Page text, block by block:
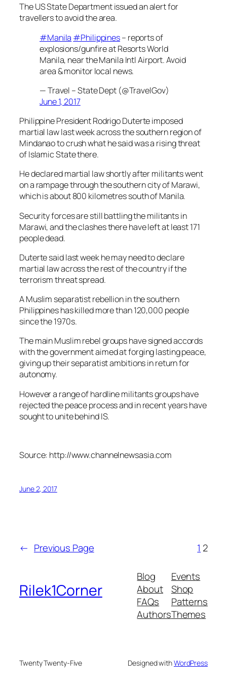
The US State Department issued an alert for
travellers to avoid the area.
#Manila #Philippines– reports of
explosions/gunfire at Resorts World
Manila, near the Manila Intl Airport. Avoid
area & monitor local news.
— Travel – State Dept (@TravelGov)
June 1, 2017
Philippine President Rodrigo Duterte imposed
martial law last week across the southern region of
Mindanao to crush what he said was a rising threat
of Islamic State there.
He declared martial law shortly after militants went
on a rampage through the southern city of Marawi,
which is about 800 kilometres south of Manila.
Security forces are still battling the militants in
Marawi, and the clashes there have left at least 171
people dead.
Duterte said last week he may need to declare
martial law across the rest of the country if the
terrorism threat spread.
A Muslim separatist rebellion in the southern
Philippines has killed more than 120,000 people
since the 1970s.
The main Muslim rebel groups have signed accords
with the government aimed at forging lasting peace,
giving up their separatist ambitions in return for
autonomy.
However a range of hardline militants groups have
rejected the peace process and in recent years have
sought to unite behind IS.
Source: http://www.channelnewsasia.com
June 2, 2017
← Previous Page 1 2
Rilek1Corner
Blog
About
FAQs
Authors
Events
Shop
Patterns
Themes
Twenty Twenty-Five Designed withWordPress